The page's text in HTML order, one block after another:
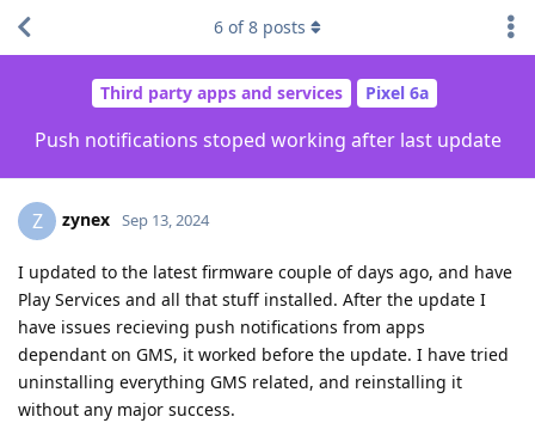
Third party apps and services Pixel 6a
Push notifications stoped working after last update
6 of8 posts
Z zynex Sep 13, 2024
I updated to the latest firmware couple of days ago, and have
Play Services and all that stuff installed. After the update I
have issues recieving push notifications from apps
dependant on GMS, it worked before the update. I have tried
uninstalling everything GMS related, and reinstalling it
without any major success.